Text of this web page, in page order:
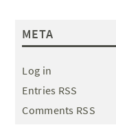
META
Log in
Entries RSS
Comments RSS